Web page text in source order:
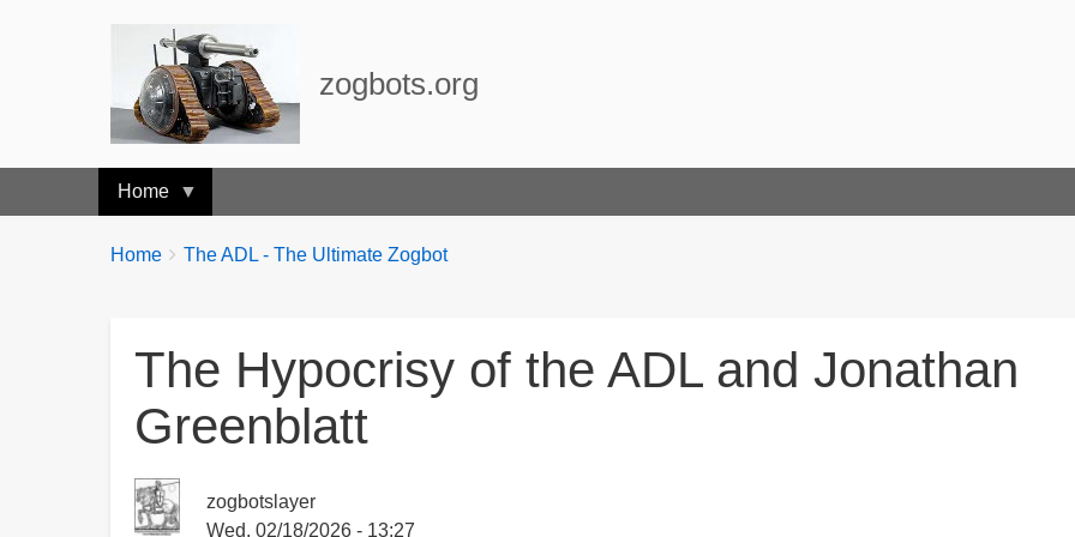
zogbots.org
Home
Breadcrumbs
You
Home The ADL - The Ultimate Zogbot
The Hypocrisy of the ADL and Jonathan
Greenblatt
zogbotslayer
Wed, 02/18/2026 - 13:27